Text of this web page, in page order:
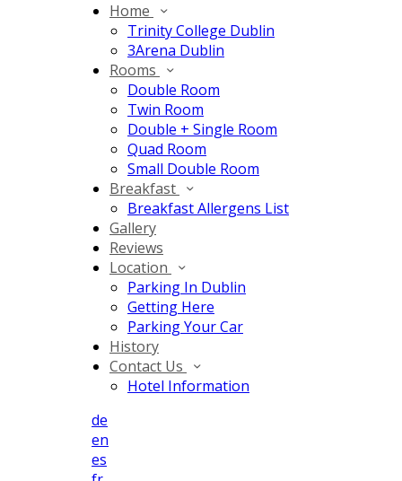
Home
Trinity College Dublin
3Arena Dublin
Rooms
Double Room
Twin Room
Double + Single Room
Quad Room
Small Double Room
Breakfast
Breakfast Allergens List
Gallery
Reviews
Location
Parking In Dublin
Getting Here
Parking Your Car
History
Contact Us
Hotel Information
de
en
es